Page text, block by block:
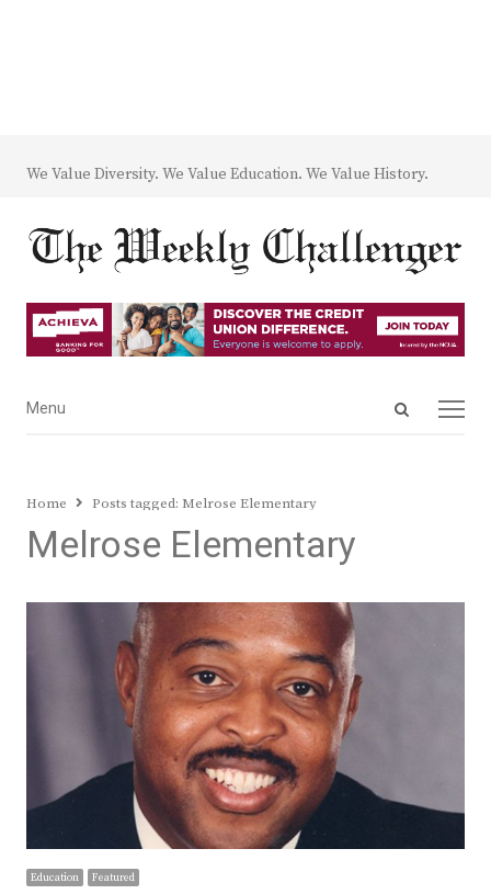
We Value Diversity. We Value Education. We Value History.
Open
Menu
Menu
Home Posts tagged: Melrose Elementary
Melrose Elementary
Education Featured